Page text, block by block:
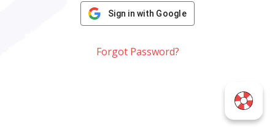
Sign in with Google
Forgot Password?